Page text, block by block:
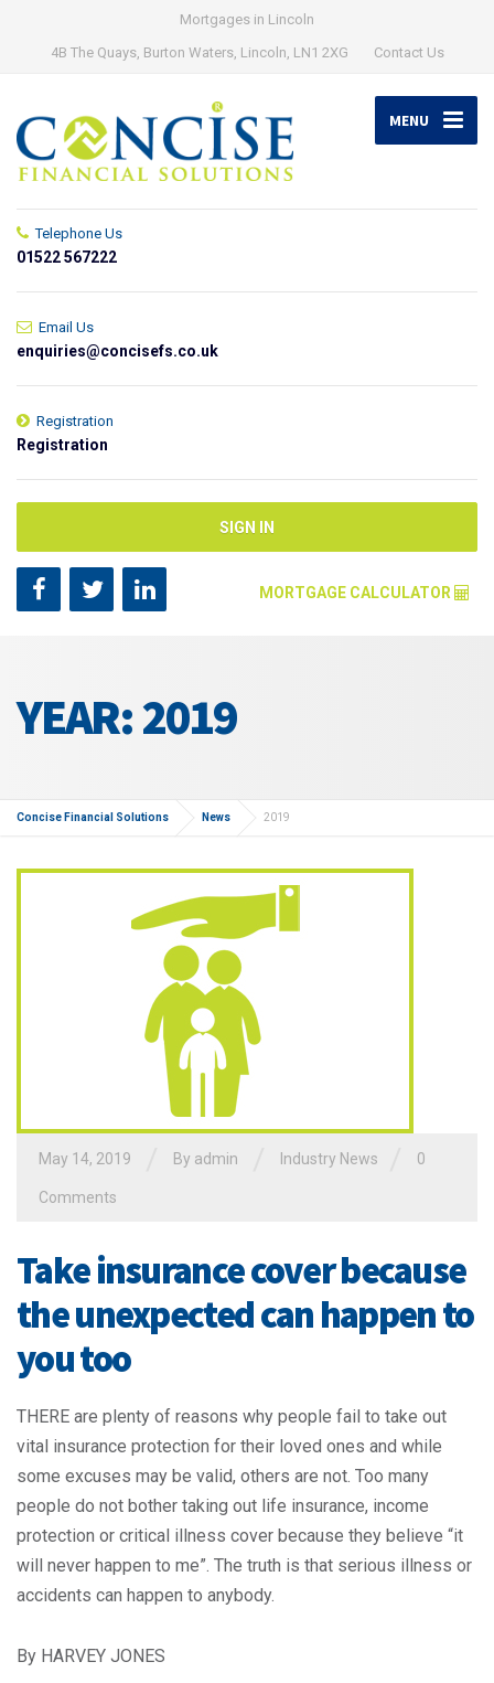
Mortgages in Lincoln
4B The Quays, Burton Waters, Lincoln, LN1 2XG
Contact Us
MENU
Telephone Us
01522 567222
Email Us
enquiries@concisefs.co.uk
Registration
Registration
SIGN IN
MORTGAGE CALCULATOR
Annual Interest Rate [?]
YEAR: 2019
Concise Financial Solutions News 2019
May 14, 2019 By admin Industry News 0
Comments
Take insurance cover because
the unexpected can happen to
you too
THERE are plenty of reasons why people fail to take out
vital insurance protection for their loved ones and while
some excuses may be valid, others are not. Too many
people do not bother taking out life insurance, income
protection or critical illness cover because they believe “it
will never happen to me”. The truth is that serious illness or
accidents can happen to anybody.
By HARVEY JONES